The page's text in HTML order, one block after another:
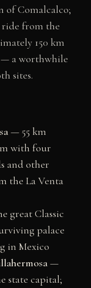
of Comalcalco;
ride from the
150 km
— a worthwhile
sites.
— 55 km
with four
and other
the La Venta
great Classic
palace
in Mexico
—
state capital;